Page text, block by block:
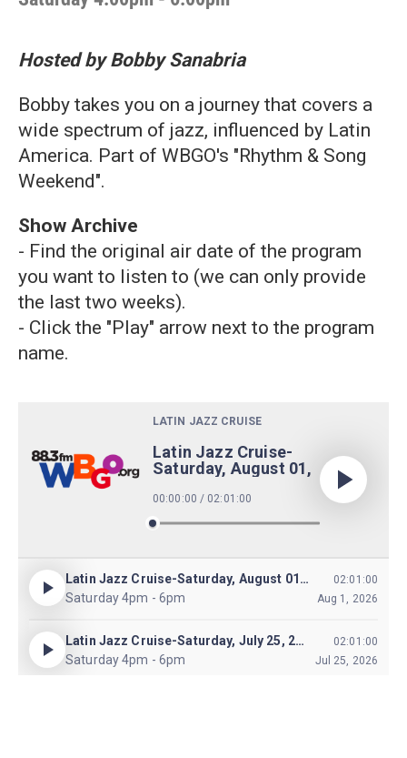
Hosted by Bobby Sanabria
Bobby takes you on a journey that covers a
wide spectrum of jazz, influenced by Latin
America. Part of WBGO's "Rhythm & Song
Weekend".
Show Archive
- Find the original air date of the program
you want to listen to (we can only provide
the last two weeks).
- Click the "Play" arrow next to the program
name.